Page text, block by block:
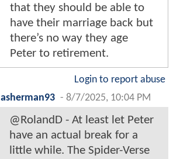
that they should be able to
have their marriage back but
there’s no way they age
Peter to retirement.
Login to report abuse
asherman93 - 8/7/2025, 10:04 PM
@RolandD - At least let Peter
have an actual break for a
little while. The Spider-Verse